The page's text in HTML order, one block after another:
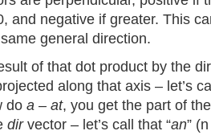
and negative if greater. This
general direction.
of that dot product by the
along that axis – let’s
do a – at, you get the part of
dirvector – let’s call that “an”